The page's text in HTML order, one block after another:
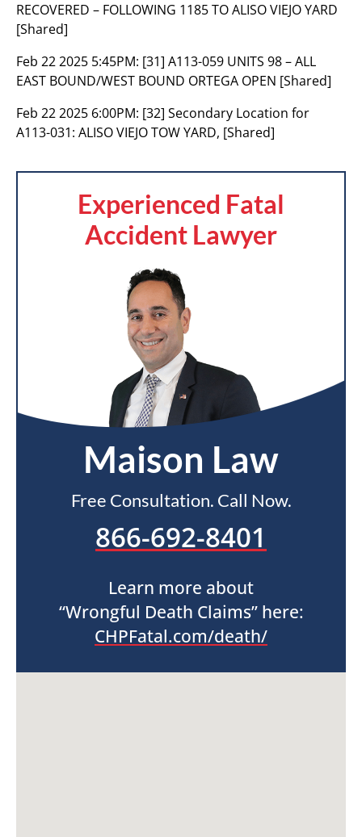
RECOVERED – FOLLOWING 1185 TO ALISO VIEJO YARD
[Shared]
Feb 22 2025 5:45PM: [31] A113-059 UNITS 98 – ALL
EAST BOUND/WEST BOUND ORTEGA OPEN [Shared]
Feb 22 2025 6:00PM: [32] Secondary Location for
A113-031: ALISO VIEJO TOW YARD, [Shared]
Experienced Fatal
Accident Lawyer
Maison Law
Free Consultation. Call Now.
866-692-8401
Learn more about
“Wrongful Death Claims” here:
CHPFatal.com/death/